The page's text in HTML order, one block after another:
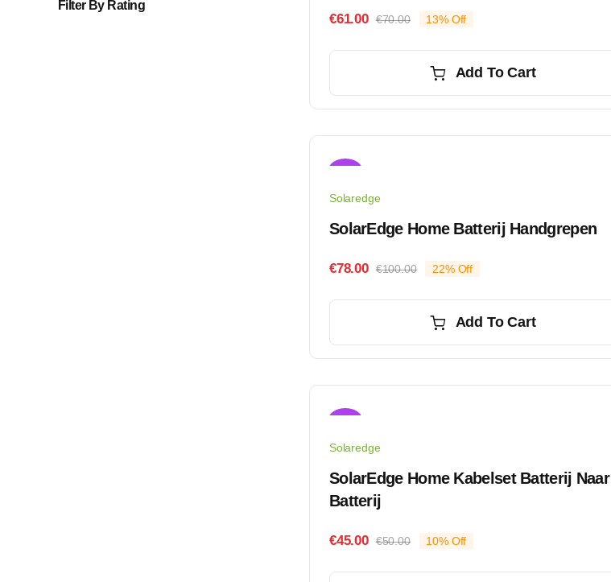
Filter By Rating
€70.00Original
€70.00.
€61.00
Current
€61.00.
13% Off
Add To Cart
Solaredge
SolarEdge Home Batterij Handgrepen
€100.00Original
€100.00.
€78.00
Current
€78.00.
22% Off
Add To Cart
Solaredge
SolarEdge Home Kabelset Batterij Naar
Batterij
€50.00Original
€45.00
Current
10% Off